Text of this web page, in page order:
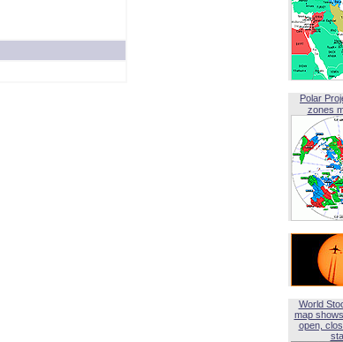
Polar
zones
World
map
open,